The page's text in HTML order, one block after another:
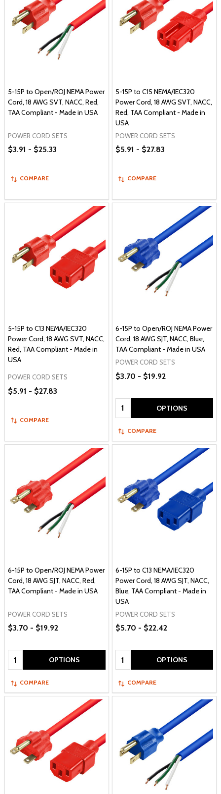
5-15P to Open/ROJ NEMA Power
Cord, 18 AWG SVT, NACC, Red,
TAA Compliant - Made in USA
POWER CORD SETS
$3.91 - $25.33
COMPARE
5-15P to C15 NEMA/IEC320
Power Cord, 18 AWG SVT, NACC,
Red, TAA Compliant - Made in
USA
POWER CORD SETS
$5.91 - $27.83
COMPARE
5-15P to C13 NEMA/IEC320
Power Cord, 18 AWG SVT, NACC,
Red, TAA Compliant - Made in
USA
POWER CORD SETS
$5.91 - $27.83
COMPARE
6-15P to Open/ROJ NEMA Power
Cord, 18 AWG SJT, NACC, Blue,
TAA Compliant - Made in USA
POWER CORD SETS
$3.70 - $19.92
Quantity: OPTIONS
COMPARE
6-15P to Open/ROJ NEMA Power
Cord, 18 AWG SJT, NACC, Red,
TAA Compliant - Made in USA
POWER CORD SETS
$3.70 - $19.92
Quantity: OPTIONS
COMPARE
6-15P to C13 NEMA/IEC320
Power Cord, 18 AWG SJT, NACC,
Blue, TAA Compliant - Made in
USA
POWER CORD SETS
$5.70 - $22.42
Quantity: OPTIONS
COMPARE